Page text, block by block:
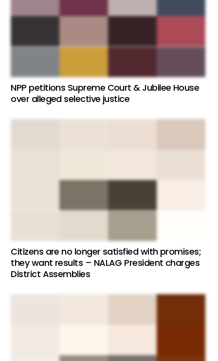
NPP petitions Supreme Court & Jubilee House
over alleged selective justice
Citizens are no longer satisfied with promises;
they want results – NALAG President charges
District Assemblies